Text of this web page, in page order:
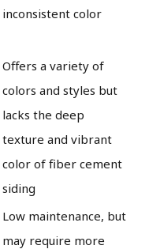
inconsistent color
Offers a variety of
colors and styles but
lacks the deep
texture and vibrant
color of fiber cement
siding
Low maintenance, but
may require more